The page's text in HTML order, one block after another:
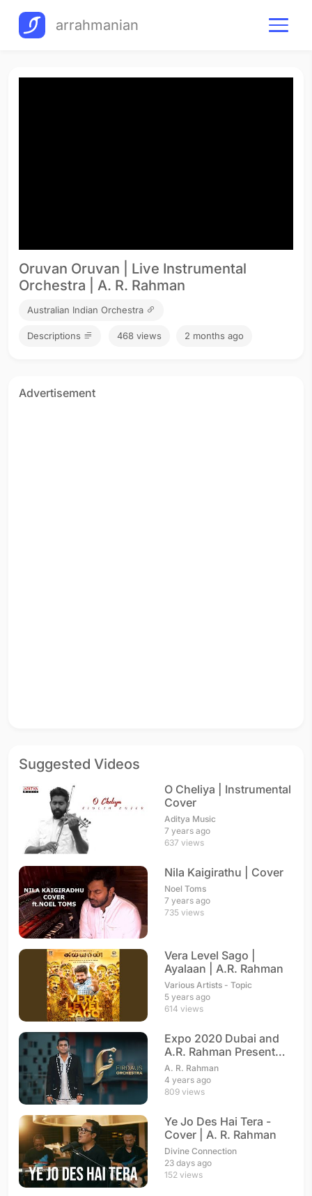
arrahmanian
Oruvan Oruvan | Live Instrumental
Orchestra | A. R. Rahman
Australian Indian Orchestra
Descriptions 468 views 2 months ago
Advertisement
Suggested Videos
O Cheliya | Instrumental
Cover
Aditya Music
7 years ago
637 views
Nila Kaigirathu | Cover
Noel Toms
7 years ago
735 views
Vera Level Sago |
Ayalaan | A.R. Rahman
Various Artists - Topic
5 years ago
614 views
Expo 2020 Dubai and
A.R. Rahman Present
Firdaus Orchestra
A. R. Rahman
4 years ago
809 views
Ye Jo Des Hai Tera -
Cover | A. R. Rahman
Divine Connection
23 days ago
152 views